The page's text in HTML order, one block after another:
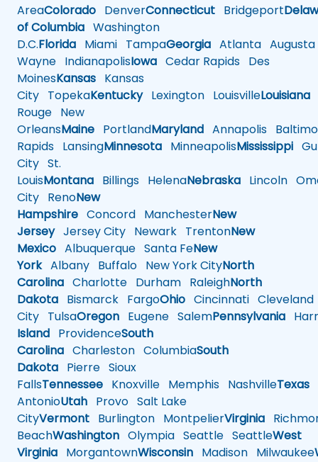
AreaColorado DenverConnecticut Bridgeport
of Columbia Washington
D.C.Florida Miami TampaGeorgia Atlanta Augusta
Wayne IndianapolisIowa Cedar Rapids Des
MoinesKansas Kansas
City TopekaKentuckyLexington LouisvilleLouisiana
Rouge New
OrleansMaine PortlandMaryland Annapolis
Rapids LansingMinnesota MinneapolisMississippi
City St.
LouisMontana Billings HelenaNebraska Lincoln
City RenoNew
Hampshire Concord ManchesterNew
JerseyJersey City Newark TrentonNew
Mexico Albuquerque Santa FeNew
YorkAlbany Buffalo New York CityNorth
Carolina Charlotte Durham RaleighNorth
Dakota Bismarck FargoOhio Cincinnati Cleveland
City TulsaOregon Eugene SalemPennsylvania
Island ProvidenceSouth
Carolina Charleston ColumbiaSouth
Dakota Pierre Sioux
FallsTennessee Knoxville Memphis NashvilleTexas
AntonioUtah Provo Salt Lake
CityVermont Burlington MontpelierVirginia
BeachWashington Olympia Seattle SeattleWest
Virginia MorgantownWisconsin Madison Milwaukee